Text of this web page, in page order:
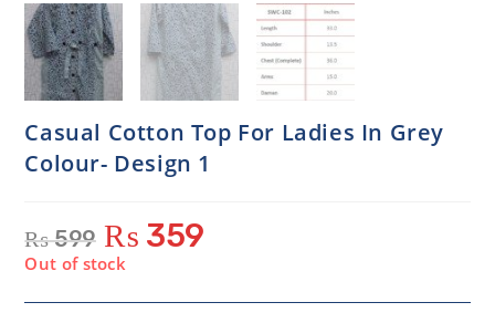
Casual Cotton Top For Ladies In Grey
Colour- Design 1
₨599 ₨ 359
Out of stock